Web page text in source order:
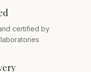
certified by